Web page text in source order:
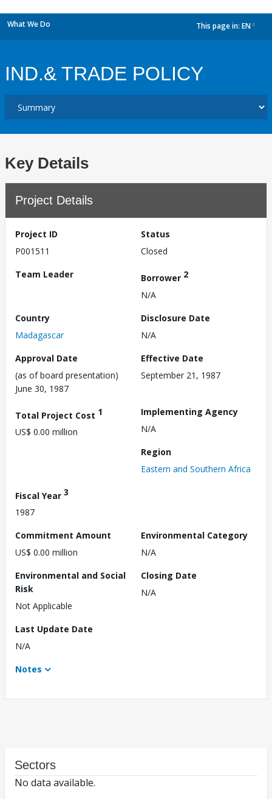
What We Do This page in: EN
IND.& TRADE POLICY
Key Details
Project Details
Project ID
P001511
Status
Closed
Team Leader
Borrower 2
N/A
Country
Madagascar
Disclosure Date
N/A
Approval Date
(as of board presentation)
June 30, 1987
Effective Date
September 21, 1987
Total Project Cost 1
US$ 0.00 million
Implementing Agency
N/A
Region
Eastern and Southern Africa
Fiscal Year 3
1987
Commitment Amount
US$ 0.00 million
Environmental Category
N/A
Environmental and Social
Risk
Not Applicable
Closing Date
N/A
Last Update Date
N/A
Notes
Sectors
No data available.